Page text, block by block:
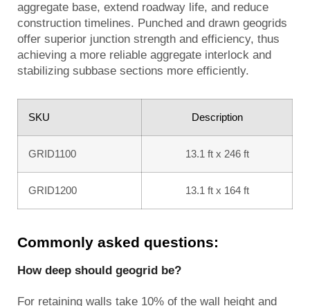
aggregate base, extend roadway life, and reduce
construction timelines. Punched and drawn geogrids
offer superior junction strength and efficiency, thus
achieving a more reliable aggregate interlock and
stabilizing subbase sections more efficiently.
SKU Description
GRID1100 13.1 ft x 246 ft
GRID1200 13.1 ft x 164 ft
Commonly asked questions:
How deep should geogrid be?
For retaining walls take 10% of the wall height and